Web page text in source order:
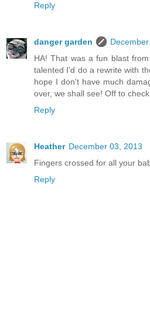
Reply
danger garden
HA! That was a fun blast
talented I'd do a rewrite with
hope I don't have much
over, we shall see! Off to
Reply
Heather December 03, 2013
Fingers crossed for all your
Reply